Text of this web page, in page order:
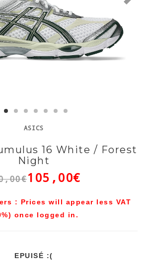
ASICS
16 White / Forest
Night
105,00€
: Prices will appear less VAT
once logged in.
EPUISÉ :(